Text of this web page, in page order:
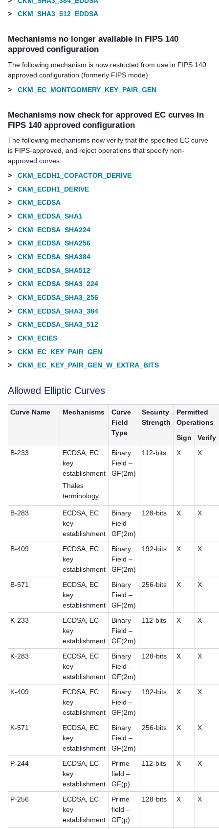
>
CKM_SHA3_512_EDDSA
Mechanisms no longer available in FIPS 140
approved configuration
The following mechanism is now restricted from use in FIPS 140
approved configuration (formerly FIPS mode):
>
CKM_EC_MONTGOMERY_KEY_PAIR_GEN
Mechanisms now check for approved EC curves in
FIPS 140 approved configuration
The following mechanisms now verify that the specified EC curve
is FIPS-approved, and reject operations that specify non-
approved curves:
>
CKM_ECDH1_COFACTOR_DERIVE
>
CKM_ECDH1_DERIVE
>
CKM_ECDSA
>
CKM_ECDSA_SHA1
>
CKM_ECDSA_SHA224
>
CKM_ECDSA_SHA256
>
CKM_ECDSA_SHA384
>
CKM_ECDSA_SHA512
>
CKM_ECDSA_SHA3_224
>
CKM_ECDSA_SHA3_256
>
CKM_ECDSA_SHA3_384
>
CKM_ECDSA_SHA3_512
>
CKM_ECIES
>
CKM_EC_KEY_PAIR_GEN
>
CKM_EC_KEY_PAIR_GEN_W_EXTRA_BITS
Allowed Elliptic Curves
Curve Name Mechanisms
Curve
Field
Type
Security
Strength
Permitted
Operations
Sign
Verify
B-233
ECDSA, EC
key
establishment
Thales
terminology
Binary
Field –
GF(2m)
112-bits X X
B-283
ECDSA, EC
key
establishment
Binary
Field –
GF(2m)
128-bits X X
B-409
ECDSA, EC
key
establishment
Binary
Field –
GF(2m)
192-bits X X
B-571
ECDSA, EC
key
establishment
Binary
Field –
GF(2m)
256-bits X X
K-233
ECDSA, EC
key
establishment
Binary
Field –
GF(2m)
112-bits X X
K-283
ECDSA, EC
key
establishment
Binary
Field –
GF(2m)
128-bits X X
K-409
ECDSA, EC
key
establishment
Binary
Field –
GF(2m)
192-bits X X
K-571
ECDSA, EC
key
establishment
Binary
Field –
GF(2m)
256-bits X X
P-244
ECDSA, EC
key
establishment
Prime
field –
GF(p)
112-bits X X
P-256
ECDSA, EC
key
establishment
Prime
field –
GF(p)
128-bits X X